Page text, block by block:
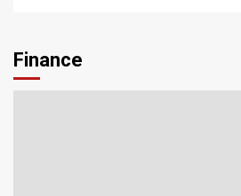
Finance